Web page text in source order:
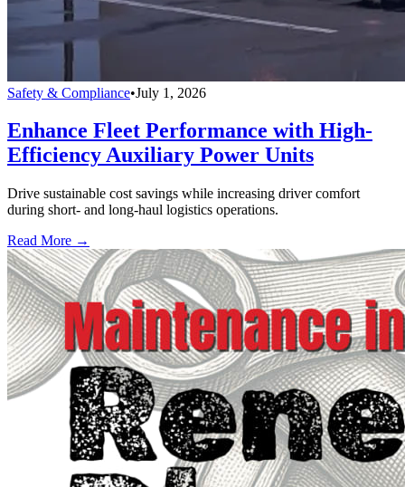
Safety & Compliance•July 1, 2026
Enhance Fleet Performance with High-
Efficiency Auxiliary Power Units
Drive sustainable cost savings while increasing driver comfort
during short- and long-haul logistics operations.
Read More →